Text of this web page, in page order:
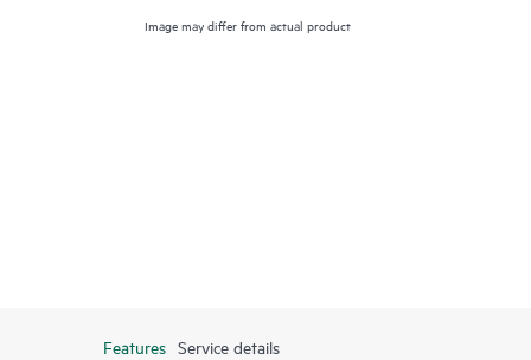
Image may differ from actual product
Features Service details